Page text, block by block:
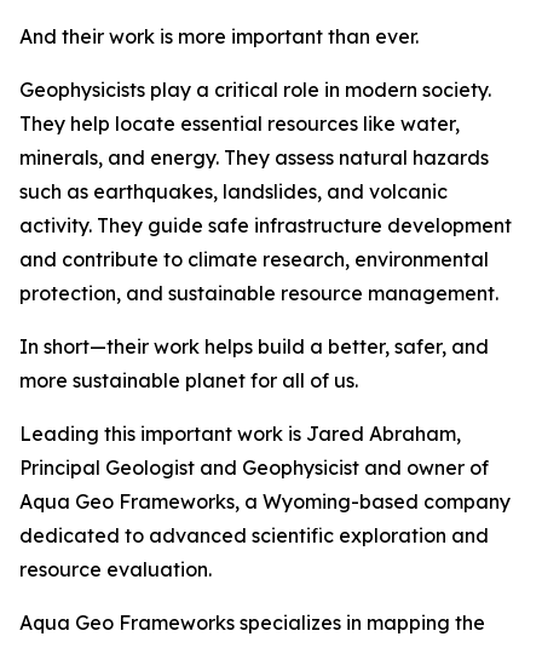
And their work is more important than ever.
Geophysicists play a critical role in modern society.
They help locate essential resources like water,
minerals, and energy. They assess natural hazards
such as earthquakes, landslides, and volcanic
activity. They guide safe infrastructure development
and contribute to climate research, environmental
protection, and sustainable resource management.
In short—their work helps build a better, safer, and
more sustainable planet for all of us.
Leading this important work is Jared Abraham,
Principal Geologist and Geophysicist and owner of
Aqua Geo Frameworks, a Wyoming-based company
dedicated to advanced scientific exploration and
resource evaluation.
Aqua Geo Frameworks specializes in mapping the